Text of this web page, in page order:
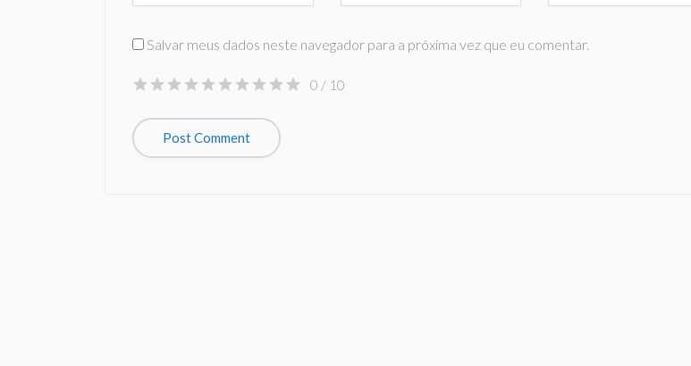
Salvar meus dados neste navegador para a próxima vez que eu comentar.
0 / 10